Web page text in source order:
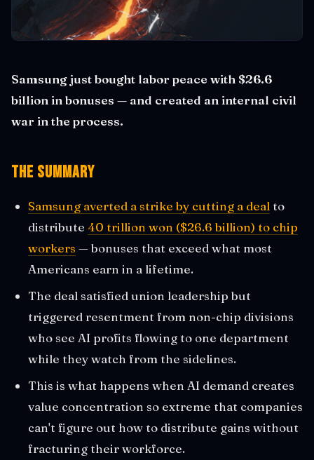
Samsung just bought labor peace with $26.6
billion in bonuses — and created an internal civil
war in the process.
The Summary
Samsung averted a strike by cutting a deal to
distribute 40 trillion won ($26.6 billion) to chip
workers — bonuses that exceed what most
Americans earn in a lifetime.
The deal satisfied union leadership but
triggered resentment from non-chip divisions
who see AI profits flowing to one department
while they watch from the sidelines.
This is what happens when AI demand creates
value concentration so extreme that companies
can't figure out how to distribute gains without
fracturing their workforce.